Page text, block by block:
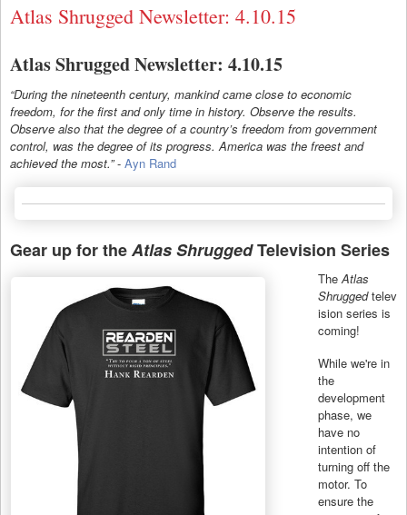
Atlas Shrugged Newsletter: 4.10.15
Atlas Shrugged Newsletter: 4.10.15
“During the nineteenth century, mankind came close to economic
freedom, for the first and only time in history. Observe the results.
Observe also that the degree of a country’s freedom from government
control, was the degree of its progress. America was the freest and
achieved the most.”- Ayn Rand
Gear up for theAtlas ShruggedTelevision Series
TheAtlas
Shruggedtelev
ision series is
coming!
While we're in
the
development
phase, we
have no
intention of
turning off the
motor. To
ensure the